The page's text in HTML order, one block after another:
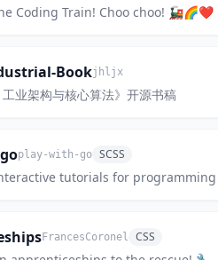
Coding Train! Choo choo! 🚂🌈❤️
Bookjhljx
工业架构与核心算法》开源书稿
play-with-go SCSS
tutorials for programming
FrancesCoronel CSS